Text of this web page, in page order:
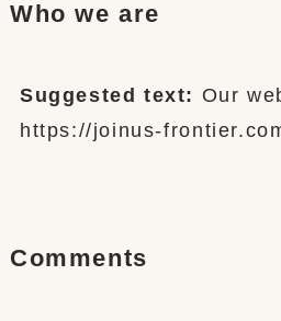
Who we are
Suggested text: Our
https://joinus-
Comments